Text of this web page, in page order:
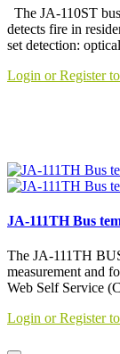
The JA-110ST
detects fire in
set detection:
Login or Register
JA-111TH Bus
The JA-111TH
measurement and
Web Self Service
Login or Register